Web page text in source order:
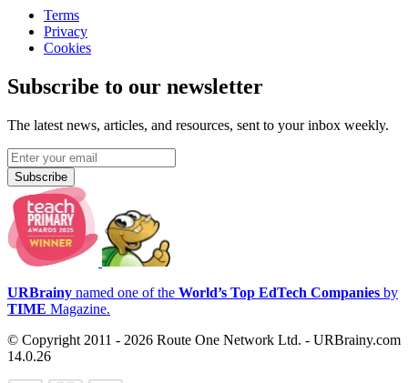
Terms
Privacy
Cookies
Subscribe to our newsletter
The latest news, articles, and resources, sent to your inbox weekly.
Subscribe
URBrainy named one of the World’s Top EdTech Companies by
TIME Magazine.
© Copyright 2011 - 2026 Route One Network Ltd. - URBrainy.com
14.0.26